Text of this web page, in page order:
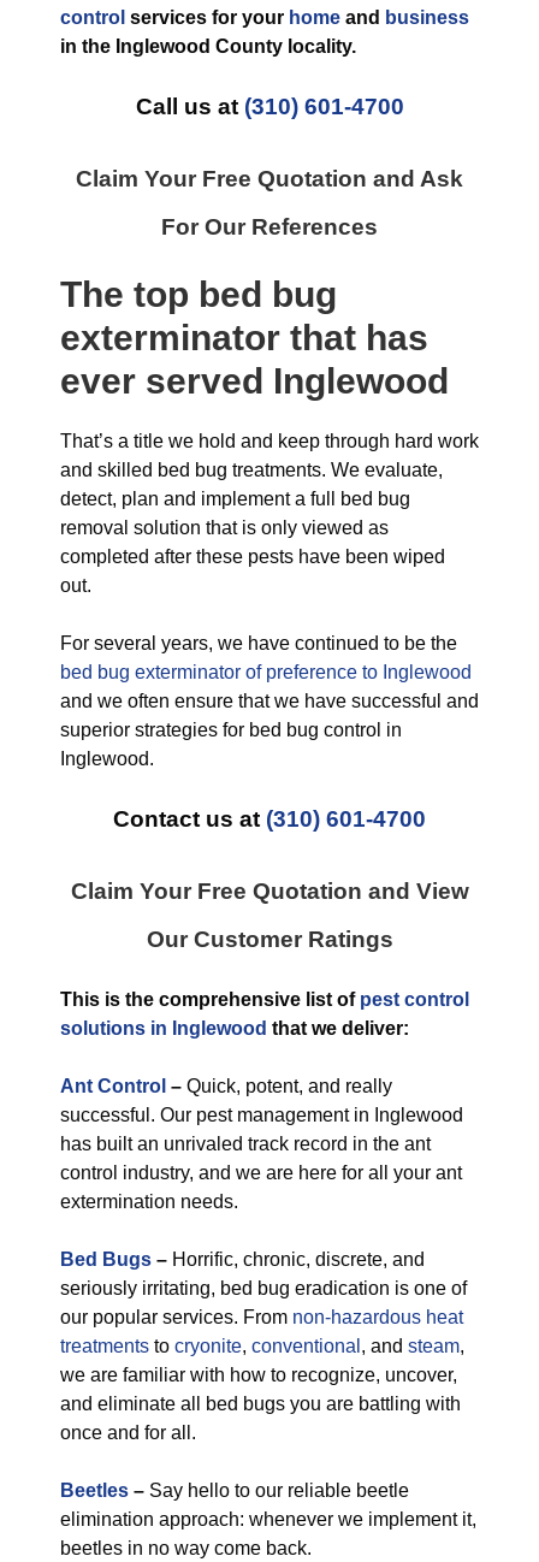
control services for your home and business
in the Inglewood County locality.
Call us at (310) 601-4700
Claim Your Free Quotation and Ask
For Our References
The top bed bug
exterminator that has
ever served Inglewood
That’s a title we hold and keep through hard work
and skilled bed bug treatments. We evaluate,
detect, plan and implement a full bed bug
removal solution that is only viewed as
completed after these pests have been wiped
out.
For several years, we have continued to be the
bed bug exterminator of preference to Inglewood
and we often ensure that we have successful and
superior strategies for bed bug control in
Inglewood.
Contact us at (310) 601-4700
Claim Your Free Quotation and View
Our Customer Ratings
This is the comprehensive list of pest control
solutions in Inglewood that we deliver:
Ant Control – Quick, potent, and really
successful. Our pest management in Inglewood
has built an unrivaled track record in the ant
control industry, and we are here for all your ant
extermination needs.
Bed Bugs – Horrific, chronic, discrete, and
seriously irritating, bed bug eradication is one of
our popular services. From non-hazardous heat
treatments to cryonite, conventional , and steam,
we are familiar with how to recognize, uncover,
and eliminate all bed bugs you are battling with
once and for all.
Beetles – Say hello to our reliable beetle
elimination approach: whenever we implement it,
beetles in no way come back.